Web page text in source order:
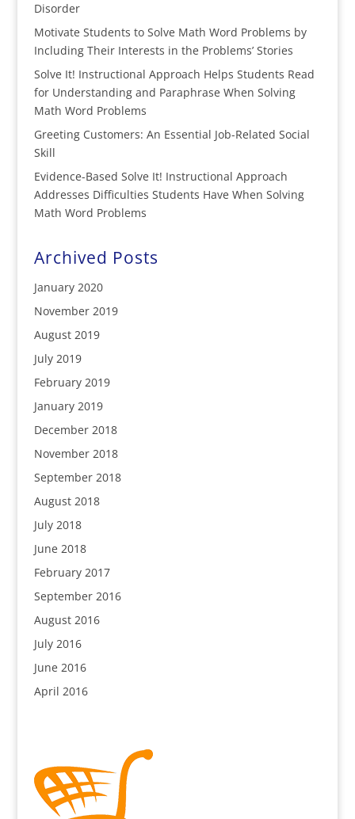
Disorder
Motivate Students to Solve Math Word Problems by
Including Their Interests in the Problems’ Stories
Solve It! Instructional Approach Helps Students Read
for Understanding and Paraphrase When Solving
Math Word Problems
Greeting Customers: An Essential Job-Related Social
Skill
Evidence-Based Solve It! Instructional Approach
Addresses Difficulties Students Have When Solving
Math Word Problems
Archived Posts
January 2020
November 2019
August 2019
July 2019
February 2019
January 2019
December 2018
November 2018
September 2018
August 2018
July 2018
June 2018
February 2017
September 2016
August 2016
July 2016
June 2016
April 2016